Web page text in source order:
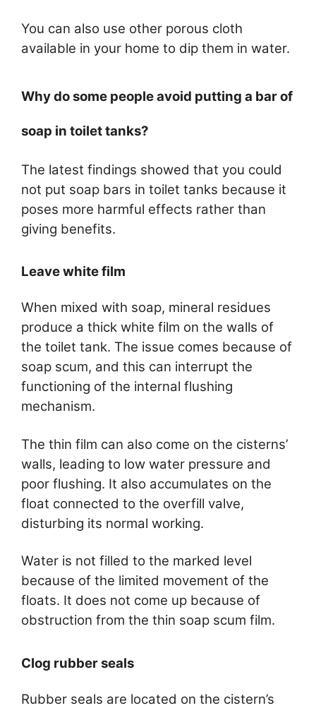
You can also use other porous cloth
available in your home to dip them in water.
Why do some people avoid putting a bar of
soap in toilet tanks?
The latest findings showed that you could
not put soap bars in toilet tanks because it
poses more harmful effects rather than
giving benefits.
Leave white film
When mixed with soap, mineral residues
produce a thick white film on the walls of
the toilet tank. The issue comes because of
soap scum, and this can interrupt the
functioning of the internal flushing
mechanism.
The thin film can also come on the cisterns’
walls, leading to low water pressure and
poor flushing. It also accumulates on the
float connected to the overfill valve,
disturbing its normal working.
Water is not filled to the marked level
because of the limited movement of the
floats. It does not come up because of
obstruction from the thin soap scum film.
Clog rubber seals
Rubber seals are located on the cistern’s